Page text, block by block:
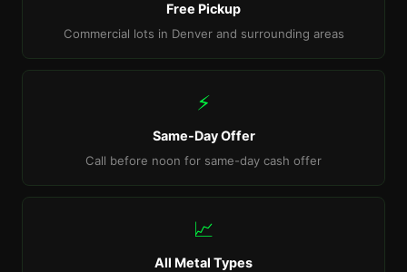
Free Pickup
Commercial lots in Denver and surrounding areas
⚡
Same-Day Offer
Call before noon for same-day cash offer
📈
All Metal Types